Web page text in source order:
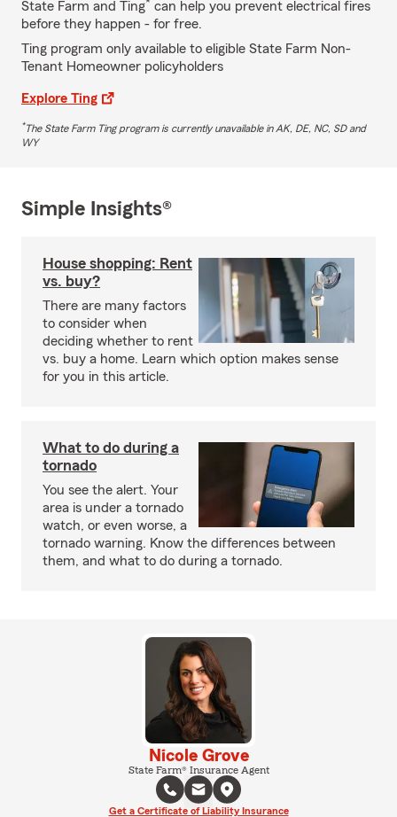
State Farm and Ting
can help you prevent electrical fires
before they happen - for free.
Ting program only available to eligible State Farm Non-
Tenant Homeowner policyholders
Explore Ting
*The State Farm Ting program is currently unavailable in AK, DE, NC, SD and
WY
Simple Insights®
House shopping: Rent
vs. buy?
There are many factors
to consider when
deciding whether to rent
vs. buy a home. Learn which option makes sense
for you in this article.
What to do during a
tornado
You see the alert. Your
area is under a tornado
watch, or even worse, a
tornado warning. Know the differences between
them, and what to do during a tornado.
Nicole Grove
State Farm® Insurance Agent
Get a Certificate of Liability Insurance